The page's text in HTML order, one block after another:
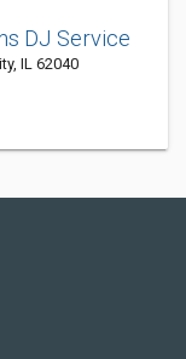
DJ Service
IL 62040